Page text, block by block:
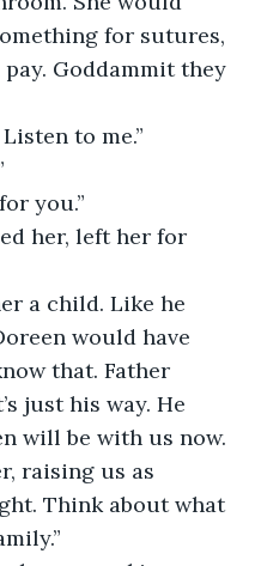
for sutures,
Goddammit they
to me.”
you.”
her, left her for
a child. Like he
would have
that. Father
just his way. He
will be with us now.
raising us as
Think about what